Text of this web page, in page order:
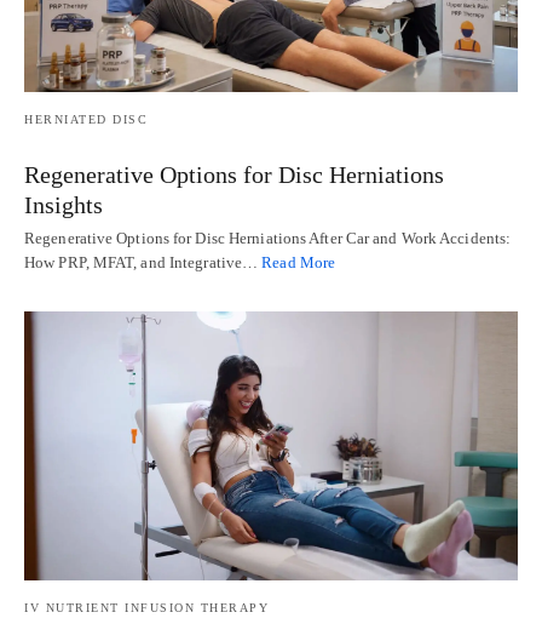
HERNIATED DISC
Regenerative Options for Disc Herniations
Insights
Regenerative Options for Disc Herniations After Car and Work Accidents:
How PRP, MFAT, and Integrative…Read More
IV NUTRIENT INFUSION THERAPY